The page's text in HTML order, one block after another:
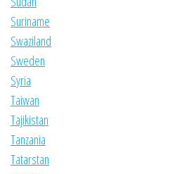
Suriname
Swaziland
Sweden
Syria
Taiwan
Tajikistan
Tanzania
Tatarstan